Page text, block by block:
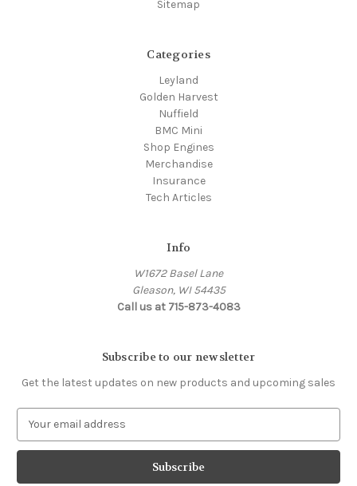
Sitemap
Categories
Leyland
Golden Harvest
Nuffield
BMC Mini
Shop Engines
Merchandise
Insurance
Tech Articles
Info
W1672 Basel Lane
Gleason, WI 54435
Call us at 715-873-4083
Subscribe to our newsletter
Get the latest updates on new products and upcoming sales
a
l